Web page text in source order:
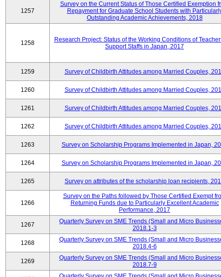
1257
Survey on the Current Status of Those Certified Exemption
Repayment for Graduate School Students with
Outstanding Academic Achievements, 2018
1258
Research Project: Status of the Working Conditions of
Support Staffs in Japan, 2017
1259 Survey of Childbirth Attitudes among Married Couples,
1260 Survey of Childbirth Attitudes among Married Couples,
1261 Survey of Childbirth Attitudes among Married Couples,
1262 Survey of Childbirth Attitudes among Married Couples,
1263 Survey on Scholarship Programs Implemented in Japan,
1264 Survey on Scholarship Programs Implemented in Japan,
1265 Survey on attributes of the scholarship loan recipients,
1266
Survey on the Paths followed by Those Certified Exempt
Returning Funds due to Particularly Excellent Academic
Performance, 2017
1267
Quarterly Survey on SME Trends (Small and Micro
2018.1-3
1268
Quarterly Survey on SME Trends (Small and Micro
2018.4-6
1269
Quarterly Survey on SME Trends (Small and Micro
2018.7-9